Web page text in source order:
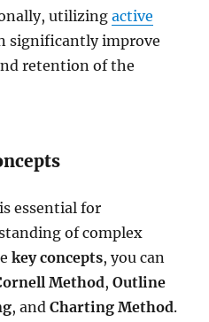
utilizingactive
significantly improve
retention of the
essential for
of complex
key concepts, you can
Method,Outline
, andCharting Method.